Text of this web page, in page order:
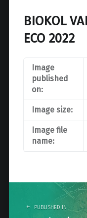
BIOKOL
ECO 2022
Image
published
on:
Image size:
Image file
name:
navigation
PUBLISHED IN